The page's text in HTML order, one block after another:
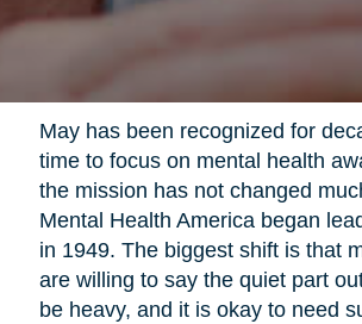
May has been recognized for
time to focus on mental health
the mission has not changed
Mental Health America began
in 1949. The biggest shift is that
are willing to say the quiet part
be heavy, and it is okay to need